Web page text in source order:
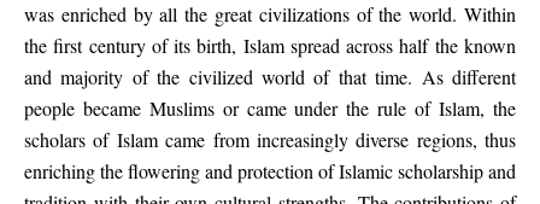
was enriched by all the great civilizations of the world. Within
the first century of its birth, Islam spread across half the known
and majority of the civilized world of that time. As different
people became Muslims or came under the rule of Islam, the
scholars of Islam came from increasingly diverse regions, thus
enriching the flowering and protection of Islamic scholarship and